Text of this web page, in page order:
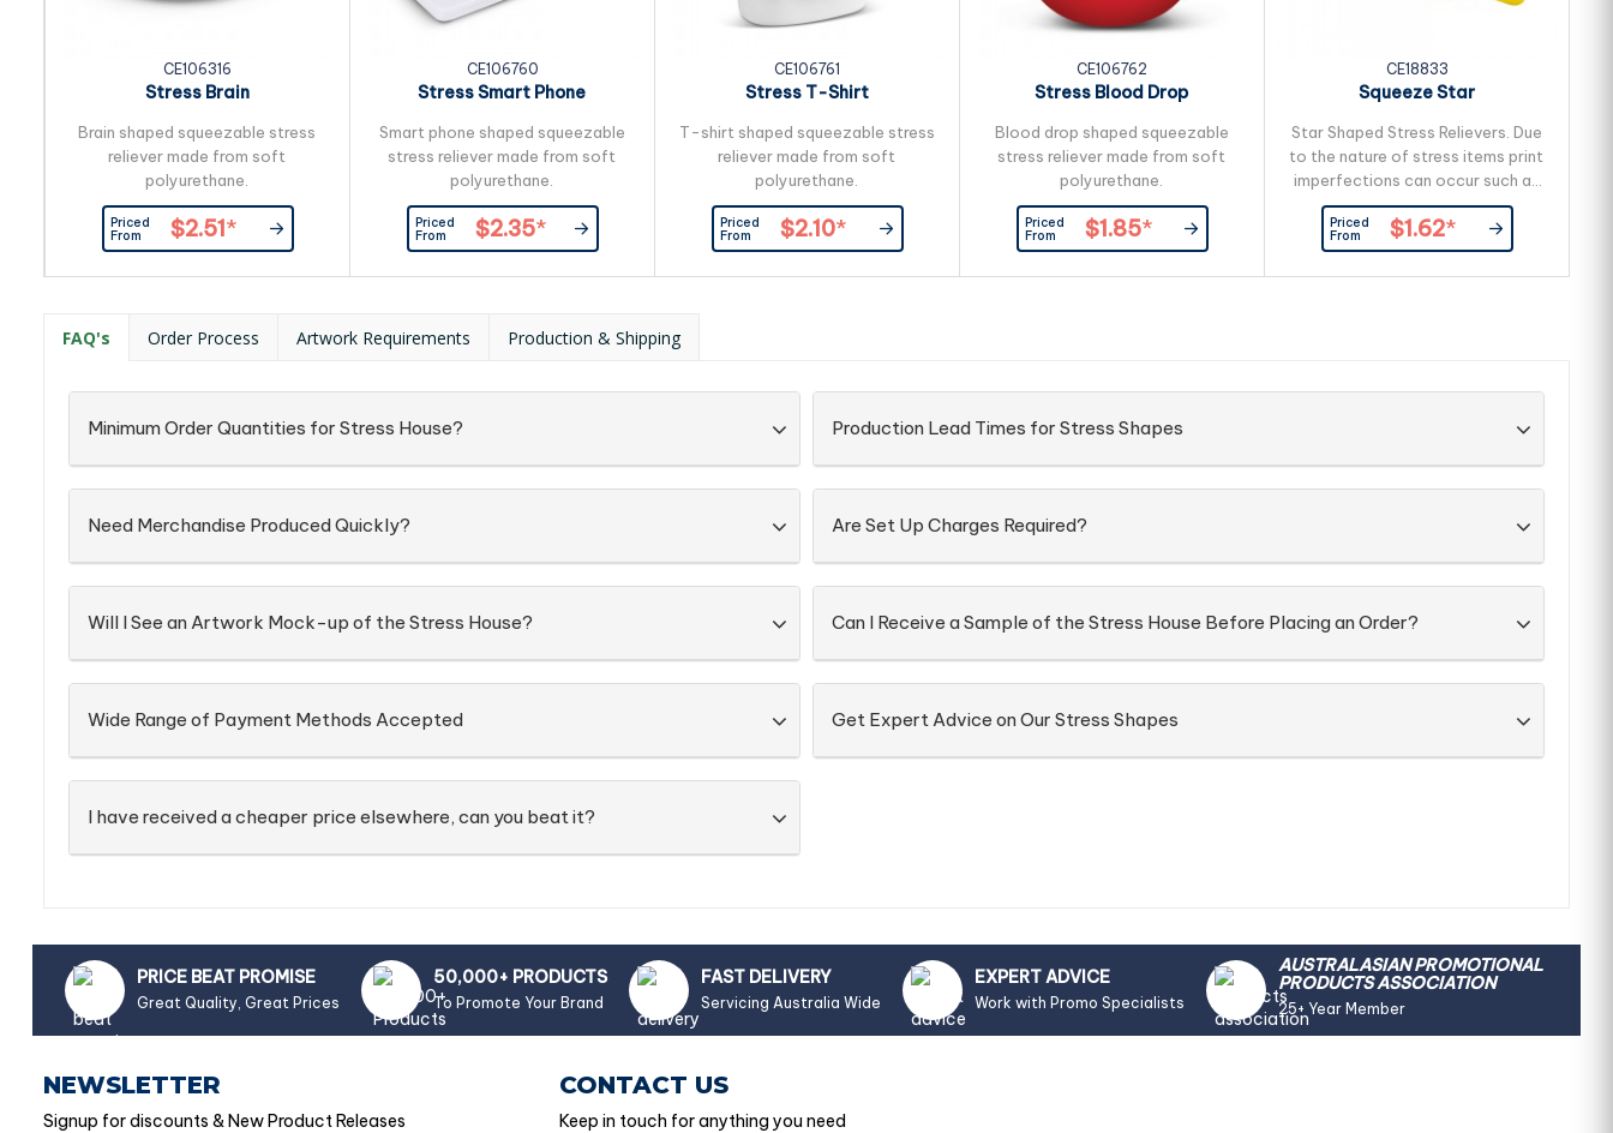
CE106316
Stress Brain
Brain shaped squeezable stress
reliever made from soft
polyurethane.
Priced
From
$2.51*
CE106760
Stress Smart Phone
Smart phone shaped squeezable
stress reliever made from soft
polyurethane.
Priced
From
$2.35*
CE106761
Stress T-Shirt
T-shirt shaped squeezable stress
reliever made from soft
polyurethane.
Priced
From
$2.10*
CE106762
Stress Blood Drop
Blood drop shaped squeezable
stress reliever made from soft
polyurethane.
Priced
From
$1.85*
CE18833
Squeeze Star
Star Shaped Stress Relievers. Due
to the nature of stress items print
imperfections can occur such as
ripples in print, smalls spots and
marks, even with double ink pad
prints as our standard.
Priced
From
$1.62*
FAQ's Order Process Artwork Requirements Production & Shipping
Minimum Order Quantities for Stress House?
Need Merchandise Produced Quickly?
Will I See an Artwork Mock-up of the Stress House?
Wide Range of Payment Methods Accepted
I have received a cheaper price elsewhere, can you beat it?
Production Lead Times for Stress Shapes
Are Set Up Charges Required?
Can I Receive a Sample of the Stress House Before Placing an Order?
Get Expert Advice on Our Stress Shapes
PRICE BEAT PROMISE
Great Quality, Great Prices
50,000+ PRODUCTS
To Promote Your Brand
FAST DELIVERY
Servicing Australia Wide
EXPERT ADVICE
Work with Promo Specialists
AUSTRALASIAN PROMOTIONAL
PRODUCTS ASSOCIATION
25+ Year Member
NEWSLETTER
Signup for discounts & New Product Releases
CONTACT US
Keep in touch for anything you need